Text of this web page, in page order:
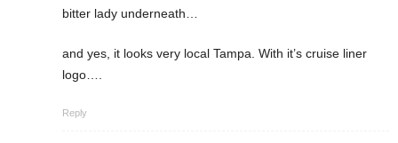
bitter lady underneath…
and yes, it looks very local Tampa. With it’s cruise liner
logo….
Reply